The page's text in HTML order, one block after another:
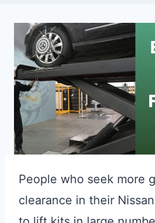
People who seek more
clearance in their